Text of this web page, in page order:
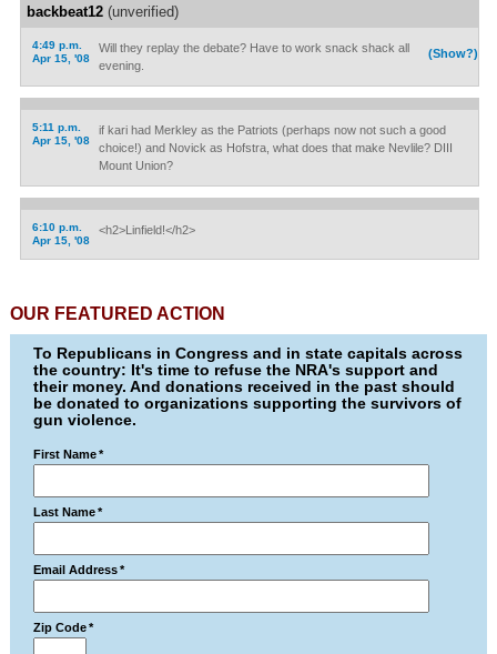
backbeat12(unverified)
4:49 p.m.
Apr 15, '08
(Show?)
Will they replay the debate? Have to work snack shack all
evening.
5:11 p.m.
Apr 15, '08
if kari had Merkley as the Patriots (perhaps now not such a good
choice!) and Novick as Hofstra, what does that make Nevlile? DIII
Mount Union?
6:10 p.m.
Apr 15, '08
<h2>Linfield!</h2>
OUR FEATURED ACTION
To Republicans in Congress and in state capitals across
the country: It's time to refuse the NRA's support and
their money. And donations received in the past should
be donated to organizations supporting the survivors of
gun violence.
First Name *
Last Name *
Email Address *
Zip Code *